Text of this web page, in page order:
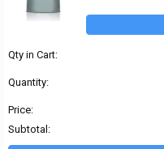
Qty in Cart:
Quantity:
Price:
Subtotal: